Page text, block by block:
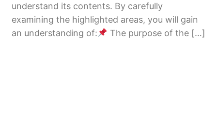
understand its contents. By carefully
examining the highlighted areas, you will gain
an understanding of:
The purpose of the […]